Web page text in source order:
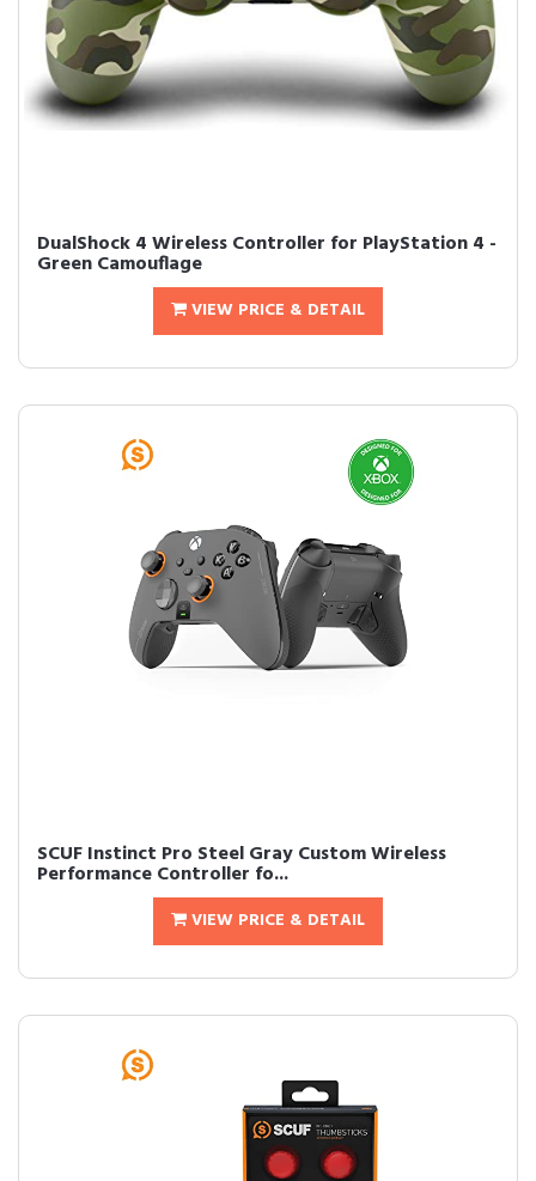
DualShock 4 Wireless Controller for PlayStation 4 -
Green Camouflage
VIEW PRICE & DETAIL
SCUF Instinct Pro Steel Gray Custom Wireless
Performance Controller fo...
VIEW PRICE & DETAIL